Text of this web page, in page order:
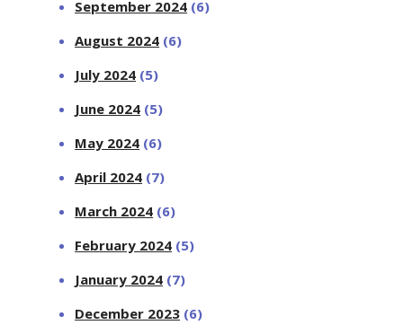
September 2024 (6)
August 2024 (6)
July 2024 (5)
June 2024 (5)
May 2024 (6)
April 2024 (7)
March 2024 (6)
February 2024 (5)
January 2024 (7)
December 2023 (6)